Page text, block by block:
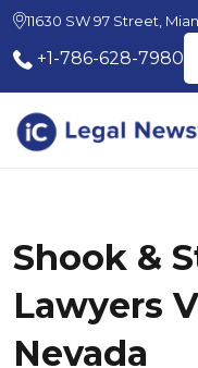
11630 SW 97 Street,
+1-786-628-7980
Shook &
Lawyers
Nevada